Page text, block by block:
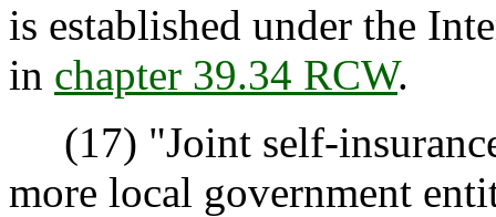
is established under the
in chapter 39.34 RCW.
(17) "Joint self-
more local government